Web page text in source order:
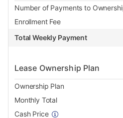
Number of Payments to
Enrollment Fee
Total Weekly Payment
Lease Ownership Plan
Ownership Plan
Monthly Total
Cash Price